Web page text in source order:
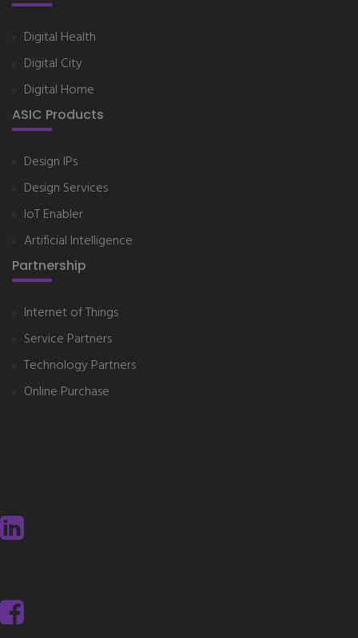
Digital Health
Digital City
Digital Home
ASIC Products
Design IPs
Design Services
IoT Enabler
Artificial Intelligence
Partnership
Internet of Things
Service Partners
Technology Partners
Online Purchase